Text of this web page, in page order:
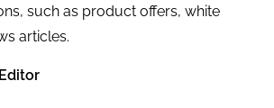
such as product offers, white
articles.